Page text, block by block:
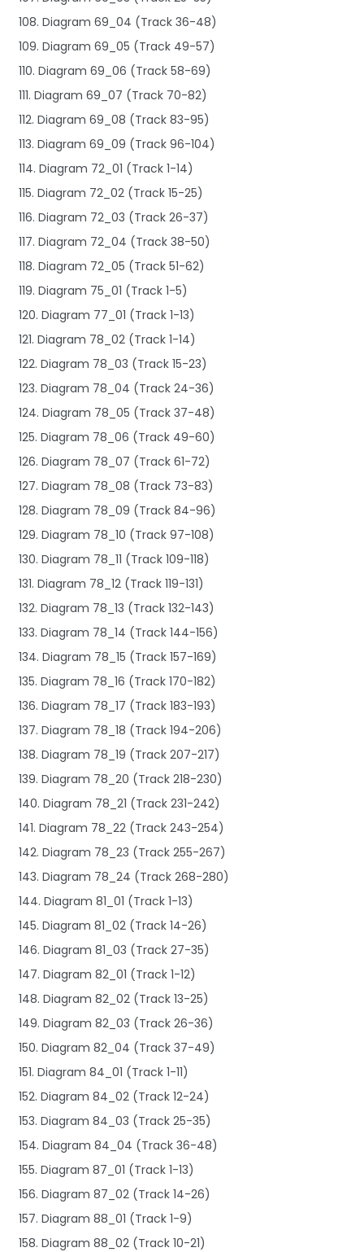
108. Diagram 69_04 (Track 36-48)
109. Diagram 69_05 (Track 49-57)
110. Diagram 69_06 (Track 58-69)
111. Diagram 69_07 (Track 70-82)
112. Diagram 69_08 (Track 83-95)
113. Diagram 69_09 (Track 96-104)
114. Diagram 72_01 (Track 1-14)
115. Diagram 72_02 (Track 15-25)
116. Diagram 72_03 (Track 26-37)
117. Diagram 72_04 (Track 38-50)
118. Diagram 72_05 (Track 51-62)
119. Diagram 75_01 (Track 1-5)
120. Diagram 77_01 (Track 1-13)
121. Diagram 78_02 (Track 1-14)
122. Diagram 78_03 (Track 15-23)
123. Diagram 78_04 (Track 24-36)
124. Diagram 78_05 (Track 37-48)
125. Diagram 78_06 (Track 49-60)
126. Diagram 78_07 (Track 61-72)
127. Diagram 78_08 (Track 73-83)
128. Diagram 78_09 (Track 84-96)
129. Diagram 78_10 (Track 97-108)
130. Diagram 78_11 (Track 109-118)
131. Diagram 78_12 (Track 119-131)
132. Diagram 78_13 (Track 132-143)
133. Diagram 78_14 (Track 144-156)
134. Diagram 78_15 (Track 157-169)
135. Diagram 78_16 (Track 170-182)
136. Diagram 78_17 (Track 183-193)
137. Diagram 78_18 (Track 194-206)
138. Diagram 78_19 (Track 207-217)
139. Diagram 78_20 (Track 218-230)
140. Diagram 78_21 (Track 231-242)
141. Diagram 78_22 (Track 243-254)
142. Diagram 78_23 (Track 255-267)
143. Diagram 78_24 (Track 268-280)
144. Diagram 81_01 (Track 1-13)
145. Diagram 81_02 (Track 14-26)
146. Diagram 81_03 (Track 27-35)
147. Diagram 82_01 (Track 1-12)
148. Diagram 82_02 (Track 13-25)
149. Diagram 82_03 (Track 26-36)
150. Diagram 82_04 (Track 37-49)
151. Diagram 84_01 (Track 1-11)
152. Diagram 84_02 (Track 12-24)
153. Diagram 84_03 (Track 25-35)
154. Diagram 84_04 (Track 36-48)
155. Diagram 87_01 (Track 1-13)
156. Diagram 87_02 (Track 14-26)
157. Diagram 88_01 (Track 1-9)
158. Diagram 88_02 (Track 10-21)